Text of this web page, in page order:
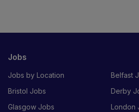
Jobs
Jobs by Location
Belfast
Bristol Jobs
Derby
Glasgow Jobs
London